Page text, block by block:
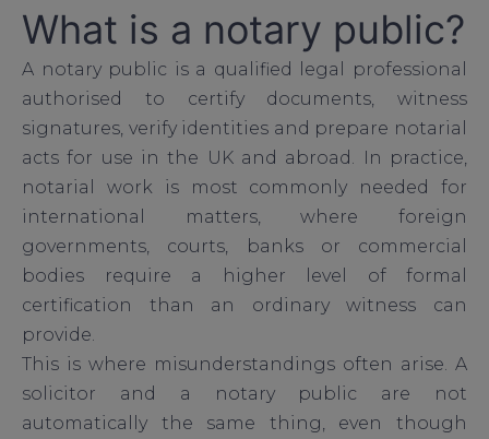
What is a notary public?
A notary public is a qualified legal professional
authorised to certify documents, witness
signatures, verify identities and prepare notarial
acts for use in the UK and abroad. In practice,
notarial work is most commonly needed for
international matters, where foreign
governments, courts, banks or commercial
bodies require a higher level of formal
certification than an ordinary witness can
provide.
This is where misunderstandings often arise. A
solicitor and a notary public are not
automatically the same thing, even though